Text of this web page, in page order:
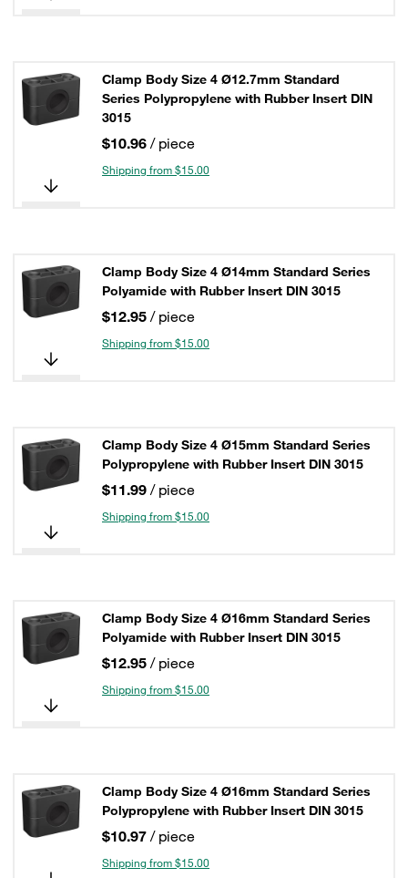
Clamp Body Size 4 Ø12.7mm Standard
Series Polypropylene with Rubber Insert DIN
3015
$10.96 / piece
Shipping from $15.00
Clamp Body Size 4 Ø14mm Standard Series
Polyamide with Rubber Insert DIN 3015
$12.95 / piece
Shipping from $15.00
Clamp Body Size 4 Ø15mm Standard Series
Polypropylene with Rubber Insert DIN 3015
$11.99 / piece
Shipping from $15.00
Clamp Body Size 4 Ø16mm Standard Series
Polyamide with Rubber Insert DIN 3015
$12.95 / piece
Shipping from $15.00
Clamp Body Size 4 Ø16mm Standard Series
Polypropylene with Rubber Insert DIN 3015
$10.97 / piece
Shipping from $15.00